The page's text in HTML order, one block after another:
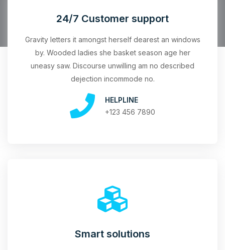
24/7 Customer support
Gravity letters it amongst herself dearest an windows
by. Wooded ladies she basket season age her
uneasy saw. Discourse unwilling am no described
dejection incommode no.
HELPLINE
+123 456 7890
Smart solutions